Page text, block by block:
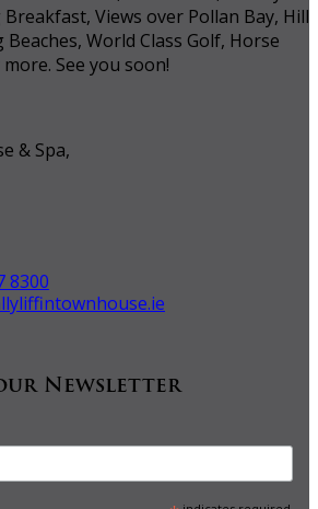
Views over Pollan Bay, Hill
World Class Golf, Horse
See you soon!
& Spa,
8300
Newsletter